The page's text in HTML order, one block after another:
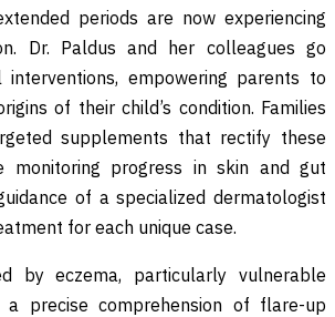
periods are now experiencing
Dr. Paldus and her colleagues go
interventions, empowering parents to
of their child’s condition. Families
supplements that rectify these
monitoring progress in skin and gut
of a specialized dermatologist
for each unique case.
by eczema, particularly vulnerable
a precise comprehension of flare-up